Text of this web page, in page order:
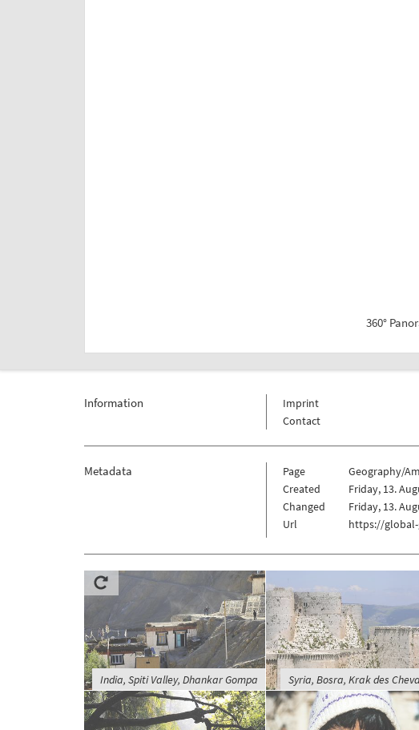
360°
Information
Imprint
Contact
Metadata Page
Geography/
Created
Friday, 13.
Changed
Friday, 13.
Url
https://global-
India, Spiti Valley, Dhankar Gompa Syria, Bosra, Krak des